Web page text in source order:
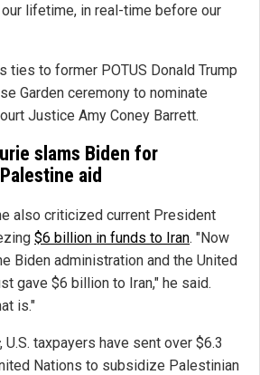
lifetime, in real-time before our
ties to former POTUS Donald Trump
Garden ceremony to nominate
Justice Amy Coney Barrett.
slams Biden for
aid
also criticized current President
$6 billion in funds to Iran. "Now
Biden administration and the United
gave $6 billion to Iran," he said.
is."
, U.S. taxpayers have sent over $6.3
Nations to subsidize Palestinian